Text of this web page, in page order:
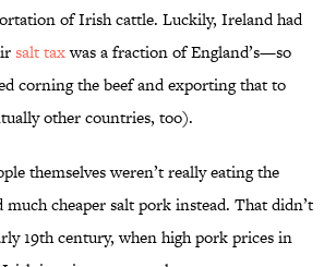
of Irish cattle. Luckily, Ireland had
salt taxwas a fraction of England’s—so
corning the beef and exporting that to
other countries, too).
themselves weren’t really eating the
cheaper salt pork instead. That didn’t
19th century, when high pork prices in